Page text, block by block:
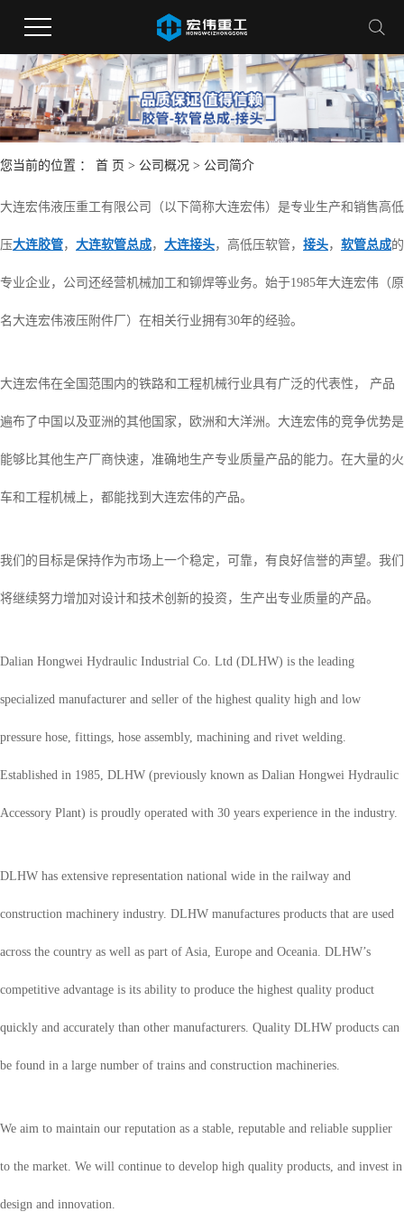
您当前的位置 ： 首 页 > 公司概况 > 公司简介
大连宏伟液压重工有限公司（以下简称大连宏伟）是专业生产和销售高低
压大连胶管， 大连软管总成， 大连接头，高低压软管， 接头， 软管总成的
专业企业，公司还经营机械加工和铆焊等业务。始于1985年大连宏伟（原
名大连宏伟液压附件厂）在相关行业拥有30年的经验。
大连宏伟在全国范围内的铁路和工程机械行业具有广泛的代表性， 产品
遍布了中国以及亚洲的其他国家，欧洲和大洋洲。大连宏伟的竞争优势是
能够比其他生产厂商快速，准确地生产专业质量产品的能力。在大量的火
车和工程机械上，都能找到大连宏伟的产品。
我们的目标是保持作为市场上一个稳定，可靠，有良好信誉的声望。我们
将继续努力增加对设计和技术创新的投资，生产出专业质量的产品。
Dalian Hongwei Hydraulic Industrial Co. Ltd (DLHW) is the leading
specialized manufacturer and seller of the highest quality high and low
pressure hose, fittings, hose assembly, machining and rivet welding.
Established in 1985, DLHW (previously known as Dalian Hongwei Hydraulic
Accessory Plant) is proudly operated with 30 years experience in the industry.
DLHW has extensive representation national wide in the railway and
construction machinery industry. DLHW manufactures products that are used
across the country as well as part of Asia, Europe and Oceania. DLHW’s
competitive advantage is its ability to produce the highest quality product
quickly and accurately than other manufacturers. Quality DLHW products can
be found in a large number of trains and construction machineries.
We aim to maintain our reputation as a stable, reputable and reliable supplier
to the market. We will continue to develop high quality products, and invest in
design and innovation.